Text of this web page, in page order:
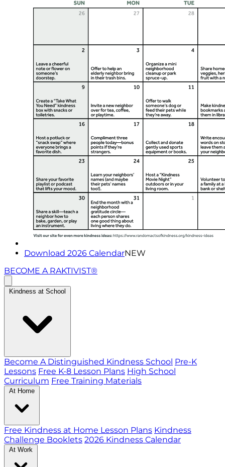
Download 2026 CalendarNEW
BECOME A RAKTIVIST®
Kindness at School
Become A Distinguished Kindness School Pre-K
Lessons Free K-8 Lesson Plans High School
Curriculum Free Training Materials
At Home
Free Kindness at Home Lesson Plans Kindness
Challenge Booklets 2026 Kindness Calendar
At Work